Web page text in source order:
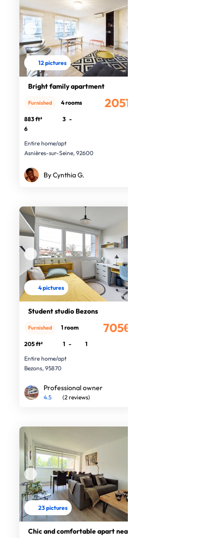
12 pictures
Bright family apartment
2051.31€
Furnished 4 rooms
883 ft² 3 -
6
Entire home/apt
Asnières-sur-Seine, 92600
By Cynthia G.
4 pictures
Student studio Bezons
705€
Furnished 1 room
205 ft² 1 -
1
Entire home/apt
Bezons, 95870
Professional owner
4.5 (2 reviews)
23 pictures
Chic and comfortable apart near Par